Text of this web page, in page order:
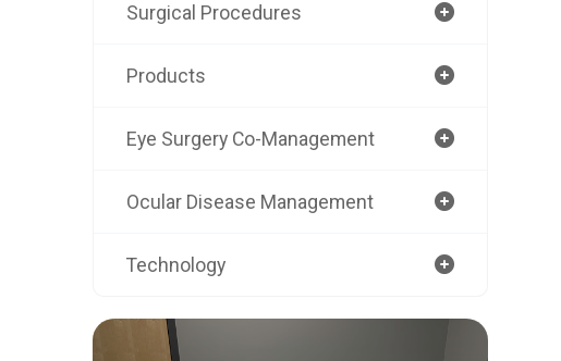
Surgical Procedures
Products
Eye Surgery Co-Management
Ocular Disease Management
Technology